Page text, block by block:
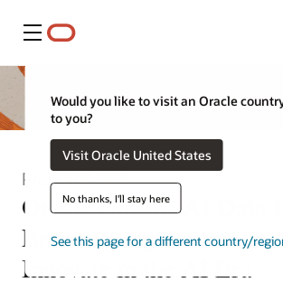
Meny
Would you like to visit an Oracle
to you?
Visit Oracle United States
No thanks, I'll stay here
See this page for a different country/
Press Release
Oracle Unveils AI Data
Empowering Customers
Innovate in the AI Era